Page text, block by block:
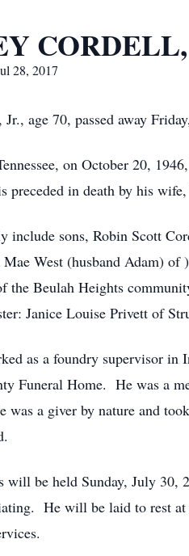
28, 2017
age 70, passed away
on October 20,
preceded in death by his
include sons, Robin Scott
Mae West (husband Adam)
the Beulah Heights
Janice Louise Privett of
as a foundry supervisor in
Funeral Home. He was a
was a giver by nature and
will be held Sunday, July
He will be laid to rest